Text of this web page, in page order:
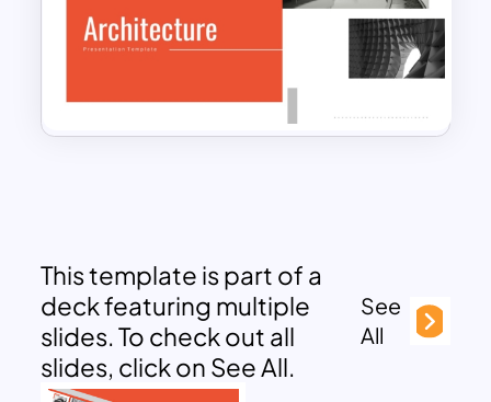
This template is part of a
deck featuring multiple
slides. To check out all
slides, click on See All.
See
All